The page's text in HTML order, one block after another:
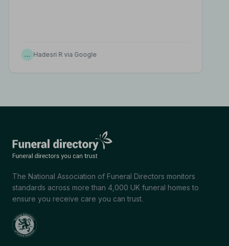
… Hadesri R via Google
The National Association of Funeral Directors monitors
standards across more than 4,000 UK funeral homes to
ensure you receive care you can trust.